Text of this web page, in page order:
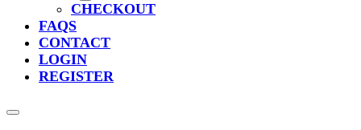
CHECKOUT
FAQS
CONTACT
LOGIN
REGISTER